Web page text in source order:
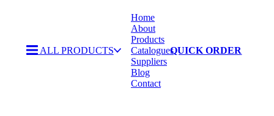
ALL PRODUCTS
Home
About
Products
Catalogues
Suppliers
Blog
Contact
QUICK ORDER